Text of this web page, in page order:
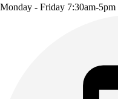
Monday - Friday 7:30am-5pm